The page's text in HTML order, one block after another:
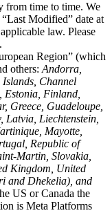
from time to time. We
Modified” date at
law. Please
Region” (which
others: Andorra,
Channel
Estonia, Finland,
Greece, Guadeloupe,
Liechtenstein,
Mayotte,
Republic of
Martin, Slovakia,
Kingdom, United
and Dhekelia), and
US or Canada the
is Meta Platforms